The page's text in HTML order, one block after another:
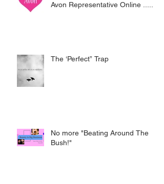
Avon Representative Online .....
The ‘Perfect” Trap
No more "Beating Around The
Bush!"